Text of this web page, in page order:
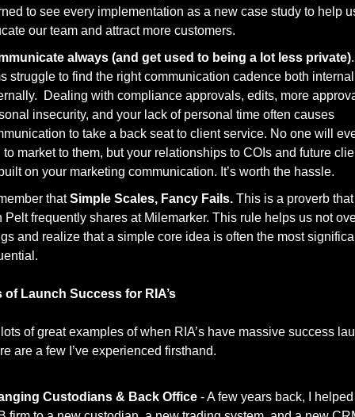
to see every implementation as a new case study to help
our team and attract more customers.
always (and get used to being a lot less private)
struggle to find the right communication cadence both
Dealing with compliance approvals, edits, more
insecurity, and your lack of personal time often causes
to take a back seat to client service. No one will
to market to them, but your relationships to COIs and future
on your marketing communication. It’s worth the hassle.
that Simple Scales, Fancy Fails. This is a proverb
Pelt frequently shares at Milemarker. This rule helps us not
and realize that a simple core idea is often the most
of Launch Success for RIA’s
of great examples of when RIA’s have massive success
are a few I’ve experienced firsthand.
Custodians & Back Office - A few years back, I